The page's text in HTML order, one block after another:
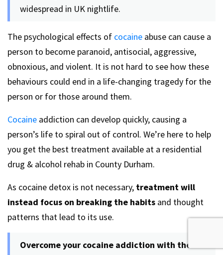
widespread in UK nightlife.
The psychological effects of cocaine abuse can cause a
person to become paranoid, antisocial, aggressive,
obnoxious, and violent. It is not hard to see how these
behaviours could end in a life-changing tragedy for the
person or for those around them.
Cocaine addiction can develop quickly, causing a
person’s life to spiral out of control. We’re here to help
you get the best treatment available at a residential
drug & alcohol rehab in County Durham.
As cocaine detox is not necessary, treatment will
instead focus on breaking the habits and thought
patterns that lead to its use.
Overcome your cocaine addiction with the